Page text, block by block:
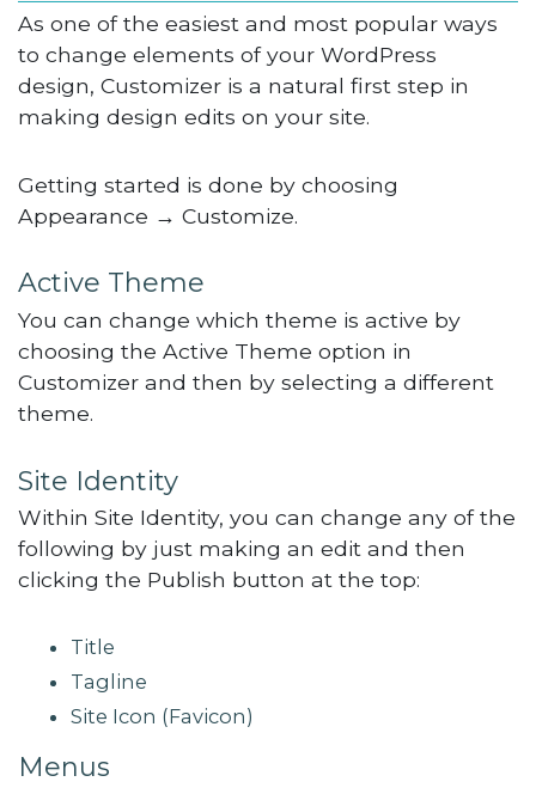
As one of the easiest and most popular ways
to change elements of your WordPress
design, Customizer is a natural first step in
making design edits on your site.
Getting started is done by choosing
Appearance → Customize.
Active Theme
You can change which theme is active by
choosing the Active Theme option in
Customizer and then by selecting a different
theme.
Site Identity
Within Site Identity, you can change any of the
following by just making an edit and then
clicking the Publish button at the top:
Title
Tagline
Site Icon (Favicon)
Menus